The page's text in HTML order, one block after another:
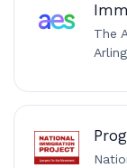
The